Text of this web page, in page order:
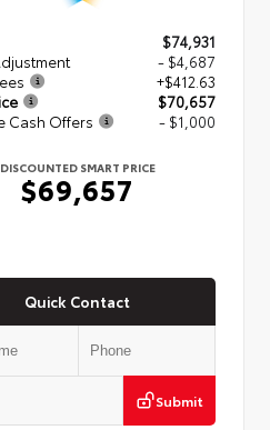
$74,931
- $4,687
+$412.63
$70,657
Cash Offers
- $1,000
DISCOUNTED SMART PRICE
$69,657
Quick Contact
Submit